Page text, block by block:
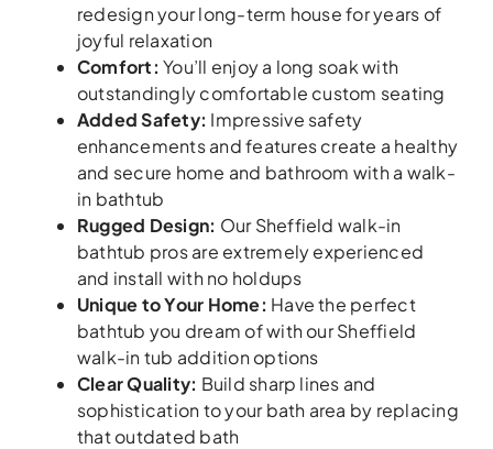
redesign your long-term house for years of
joyful relaxation
Comfort:You’ll enjoy a long soak with
outstandingly comfortable custom seating
Added Safety: Impressive safety
enhancements and features create a healthy
and secure home and bathroom with a walk-
in bathtub
Rugged Design: Our Sheffield walk-in
bathtub pros are extremely experienced
and install with no holdups
Unique to Your Home: Have the perfect
bathtub you dream of with our Sheffield
walk-in tub addition options
Clear Quality: Build sharp lines and
sophistication to your bath area by replacing
that outdated bath